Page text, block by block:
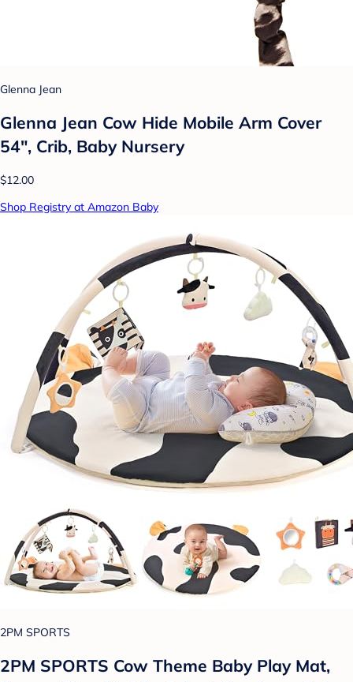
Glenna Jean
Glenna Jean Cow Hide Mobile Arm Cover
54", Crib, Baby Nursery
$12.00
Shop Registry at Amazon Baby
2PM SPORTS
2PM SPORTS Cow Theme Baby Play Mat,